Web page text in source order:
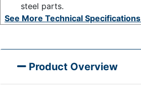
steel parts.
See More Technical Specifications
Product Overview